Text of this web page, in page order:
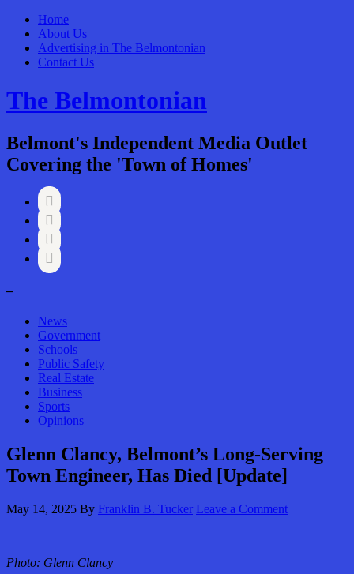
Home
About Us
Advertising in The Belmontonian
Contact Us
The Belmontonian
Belmont's Independent Media Outlet
Covering the 'Town of Homes'




–
News
Government
Schools
Public Safety
Real Estate
Business
Sports
Opinions
Glenn Clancy, Belmont’s Long-Serving
Town Engineer, Has Died [Update]
May 14, 2025 By Franklin B. Tucker Leave a Comment
Photo: Glenn Clancy